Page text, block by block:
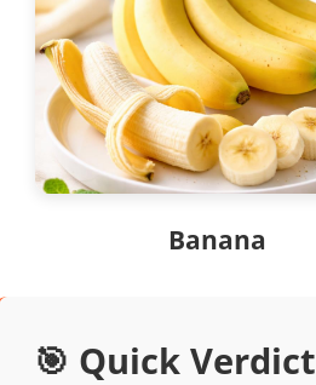
Banana
🎯 Quick Verdict